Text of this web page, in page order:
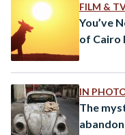
FILM &
You’ve
of Cairo
IN
The